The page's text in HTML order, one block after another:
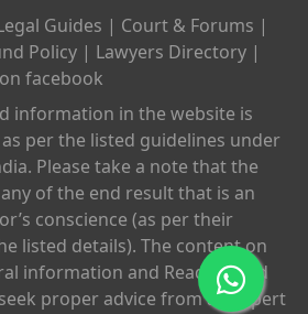
Guides | Court & Forums |
Policy | Lawyers Directory |
facebook
information in the website is
per the listed guidelines under
Please take a note that the
of the end result that is an
conscience (as per their
listed details). The content on
information and Readers and
proper advice from an expert